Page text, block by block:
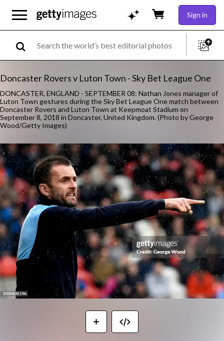
Sign in
Doncaster Rovers v Luton Town - Sky Bet League One
DONCASTER, ENGLAND - SEPTEMBER 08: Nathan Jones manager of
Luton Town gestures during the Sky Bet League One match between
Doncaster Rovers and Luton Town at Keepmoat Stadium on
September 8, 2018 in Doncaster, United Kingdom. (Photo by George
Wood/Getty Images)